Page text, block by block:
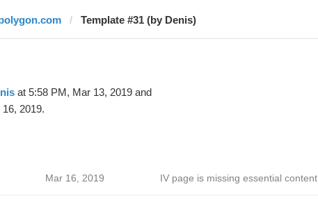
Template #31 (by Denis)
at 5:58 PM, Mar 13, 2019 and
2019.
Mar 16, 2019 IV page is missing essential content